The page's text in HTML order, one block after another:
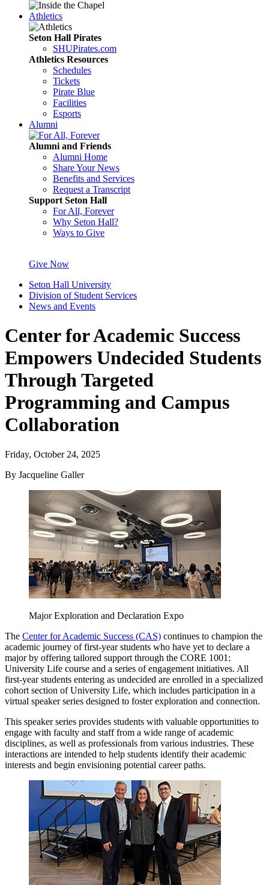
Athletics
Seton Hall Pirates
SHUPirates.com
Athletics Resources
Schedules
Tickets
Pirate Blue
Facilities
Esports
Alumni
Alumni and Friends
Alumni Home
Share Your News
Benefits and Services
Request a Transcript
Support Seton Hall
For All, Forever
Why Seton Hall?
Ways to Give
Give Now
Seton Hall University
Division of Student Services
News and Events
Center for Academic Success
Empowers Undecided Students
Through Targeted
Programming and Campus
Collaboration
Friday, October 24, 2025
By Jacqueline Galler
Major Exploration and Declaration Expo
The Center for Academic Success (CAS) continues to champion the
academic journey of first-year students who have yet to declare a
major by offering tailored support through the CORE 1001:
University Life course and a series of engagement initiatives. All
first-year students entering as undecided are enrolled in a specialized
cohort section of University Life, which includes participation in a
virtual speaker series designed to foster exploration and connection.
This speaker series provides students with valuable opportunities to
engage with faculty and staff from a wide range of academic
disciplines, as well as professionals from various industries. These
interactions are intended to help students identify their academic
interests and begin envisioning potential career paths.